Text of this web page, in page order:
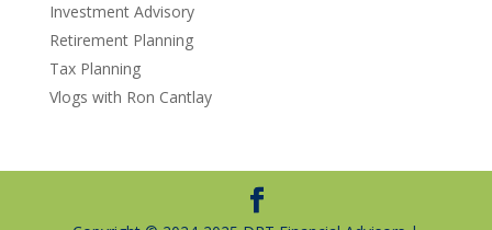
Investment Advisory
Retirement Planning
Tax Planning
Vlogs with Ron Cantlay